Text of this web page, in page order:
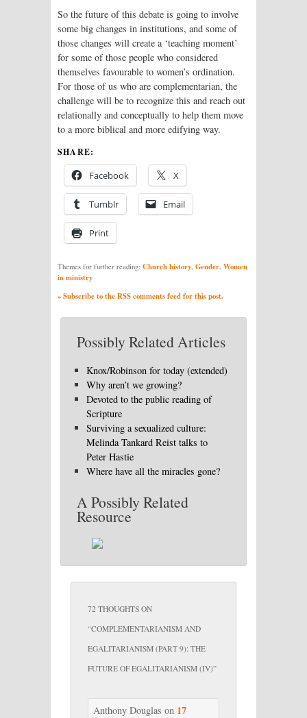
So the future of this debate is going to involve
some big changes in institutions, and some of
those changes will create a ‘teaching moment’
for some of those people who considered
themselves favourable to women’s ordination.
For those of us who are complementarian, the
challenge will be to recognize this and reach out
relationally and conceptually to help them move
to a more biblical and more edifying way.
SHARE:
Facebook X
Tumblr Email
Print
Themes for further reading: Church history, Gender, Women
in ministry
» Subscribe to the RSS comments feed for this post.
Possibly Related Articles
Knox/Robinson for today (extended)
Why aren’t we growing?
Devoted to the public reading of
Scripture
Surviving a sexualized culture:
Melinda Tankard Reist talks to
Peter Hastie
Where have all the miracles gone?
A Possibly Related
Resource
72 THOUGHTS ON
“COMPLEMENTARIANISM AND
EGALITARIANISM (PART 9): THE
FUTURE OF EGALITARIANISM (IV)”
Anthony Douglas on 17